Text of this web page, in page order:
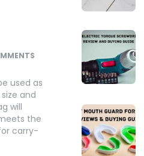
used as
and
will
the
carry-